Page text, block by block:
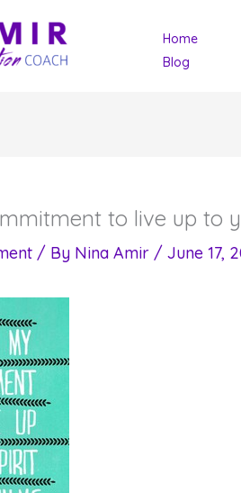
Home
Blog
to live up to
/ By Nina Amir / June 17,